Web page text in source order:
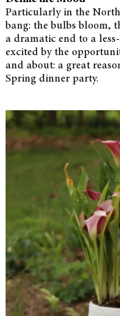
Particularly in the
bang: the bulbs bloom,
a dramatic end to a
excited by the
and about: a great
Spring dinner party.